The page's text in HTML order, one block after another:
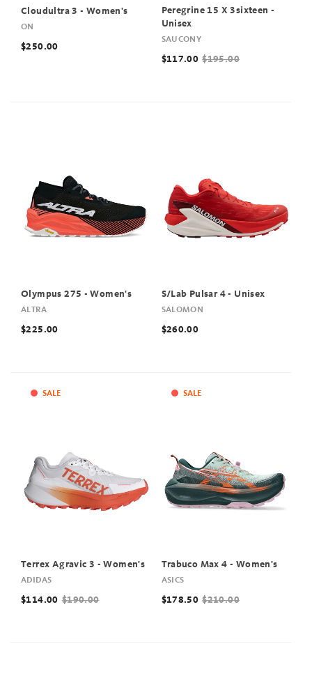
Cloudultra 3 - Women's
ON
$250.00
Peregrine 15 X 3sixteen -
Unisex
SAUCONY
$117.00 $195.00
Olympus 275 - Women's
ALTRA
$225.00
S/Lab Pulsar 4 - Unisex
SALOMON
$260.00
SALE
Terrex Agravic 3 - Women's
ADIDAS
$114.00 $190.00
SALE
Trabuco Max 4 - Women's
ASICS
$178.50 $210.00